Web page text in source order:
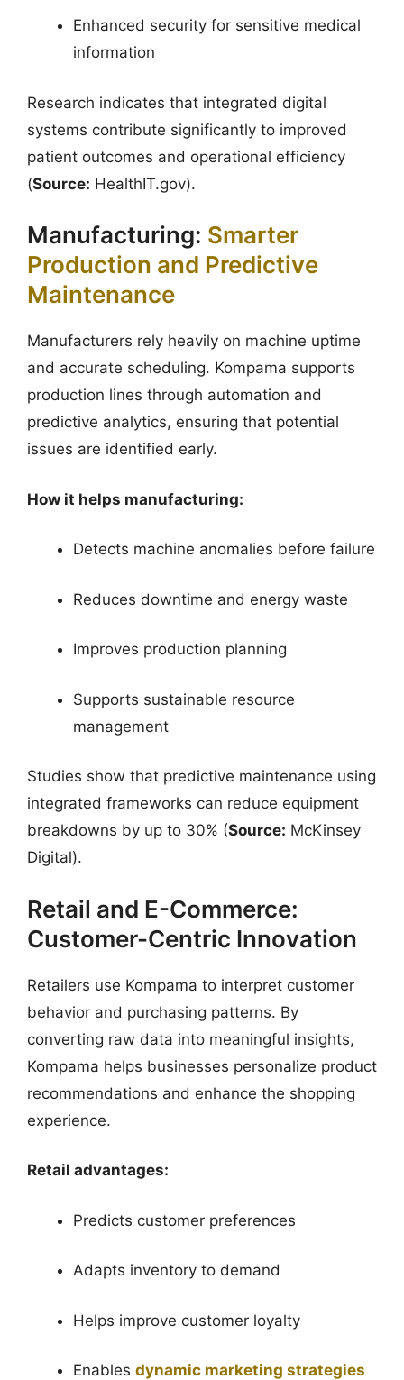
Enhanced security for sensitive medical
information
Research indicates that integrated digital
systems contribute significantly to improved
patient outcomes and operational efficiency
(Source: HealthIT.gov).
Manufacturing: Smarter
Production and Predictive
Maintenance
Manufacturers rely heavily on machine uptime
and accurate scheduling. Kompama supports
production lines through automation and
predictive analytics, ensuring that potential
issues are identified early.
How it helps manufacturing:
Detects machine anomalies before failure
Reduces downtime and energy waste
Improves production planning
Supports sustainable resource
management
Studies show that predictive maintenance using
integrated frameworks can reduce equipment
breakdowns by up to 30% (Source: McKinsey
Digital).
Retail and E-Commerce:
Customer-Centric Innovation
Retailers use Kompama to interpret customer
behavior and purchasing patterns. By
converting raw data into meaningful insights,
Kompama helps businesses personalize product
recommendations and enhance the shopping
experience.
Retail advantages:
Predicts customer preferences
Adapts inventory to demand
Helps improve customer loyalty
Enables dynamic marketing strategies